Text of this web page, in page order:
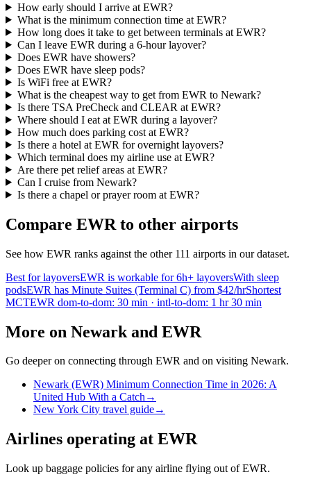
How early should I arrive at EWR?
What is the minimum connection time at EWR?
How long does it take to get between terminals at EWR?
Can I leave EWR during a 6-hour layover?
Does EWR have showers?
Does EWR have sleep pods?
Is WiFi free at EWR?
What is the cheapest way to get from EWR to Newark?
Is there TSA PreCheck and CLEAR at EWR?
Where should I eat at EWR during a layover?
How much does parking cost at EWR?
Is there a hotel at EWR for overnight layovers?
Which terminal does my airline use at EWR?
Are there pet relief areas at EWR?
Can I cruise from Newark?
Is there a chapel or prayer room at EWR?
Compare EWR to other airports
See how EWR ranks against the other 111 airports in our dataset.
Best for layoversEWR is workable for 6h+ layoversWith sleep
podsEWR has Minute Suites (Terminal C) from $42/hrShortest
MCTEWR dom-to-dom: 30 min · intl-to-dom: 1 hr 30 min
More on Newark and EWR
Go deeper on connecting through EWR and on visiting Newark.
Newark (EWR) Minimum Connection Time in 2026: A
United Hub With a Catch→
New York City travel guide→
Airlines operating at EWR
Look up baggage policies for any airline flying out of EWR.